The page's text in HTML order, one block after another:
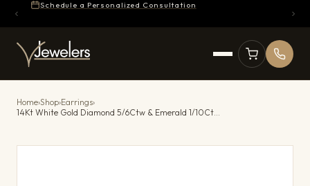
Schedule a Personalized Consultation
Home›Shop›Earrings›
14Kt White Gold Diamond 5/6Ctw & Emerald 1/10Ctw Earring